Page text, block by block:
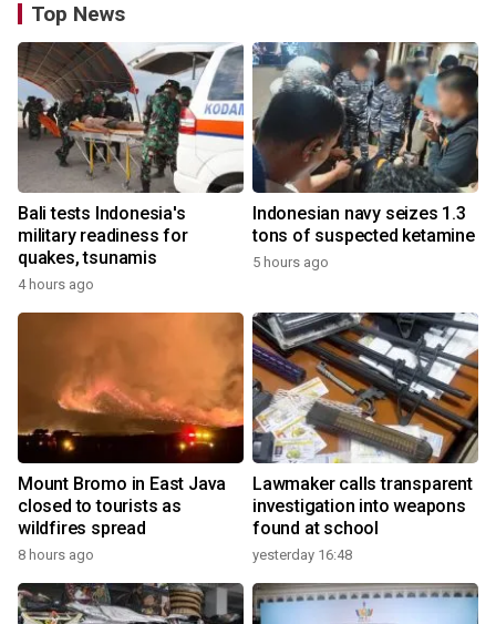
Top News
Bali tests Indonesia's
military readiness for
quakes, tsunamis
4 hours ago
Indonesian navy seizes 1.3
tons of suspected ketamine
5 hours ago
Mount Bromo in East Java
closed to tourists as
wildfires spread
8 hours ago
Lawmaker calls transparent
investigation into weapons
found at school
yesterday 16:48